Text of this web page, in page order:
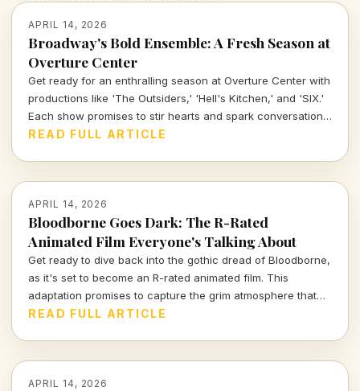
APRIL 14, 2026
Broadway's Bold Ensemble: A Fresh Season at
Overture Center
Get ready for an enthralling season at Overture Center with
productions like 'The Outsiders,' 'Hell's Kitchen,' and 'SIX.'
Each show promises to stir hearts and spark conversations,
unveiling layers of cultural significance every step of the
READ FULL ARTICLE
APRIL 14, 2026
Bloodborne Goes Dark: The R-Rated
Animated Film Everyone's Talking About
Get ready to dive back into the gothic dread of Bloodborne,
as it's set to become an R-rated animated film. This
adaptation promises to capture the grim atmosphere that
fans adore while exploring deeper narratives and visually
READ FULL ARTICLE
APRIL 14, 2026